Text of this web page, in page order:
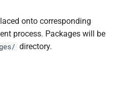
onto corresponding
process. Packages will be
directory.